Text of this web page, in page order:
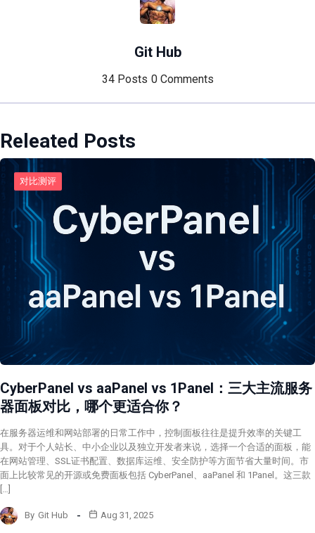
Git Hub
34 Posts 0 Comments
Releated Posts
对比测评
CyberPanel vs aaPanel vs 1Panel：三大主流服务
器面板对比，哪个更适合你？
在服务器运维和网站部署的日常工作中，控制面板往往是提升效率的关键工
具。对于个人站长、中小企业以及独立开发者来说，选择一个合适的面板，能
在网站管理、SSL证书配置、数据库运维、安全防护等方面节省大量时间。市
面上比较常见的开源或免费面板包括 CyberPanel、aaPanel 和 1Panel。这三款
[…]
By Git Hub Aug 31, 2025